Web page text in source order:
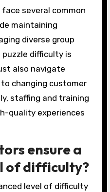
several common
maintaining
diverse group
puzzle difficulty is
also navigate
changing customer
staffing and training
quality experiences
ensure a
of difficulty?
level of difficulty